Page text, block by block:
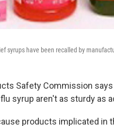
syrups have been recalled by
Safety Commission
syrup aren't as sturdy as
products implicated in